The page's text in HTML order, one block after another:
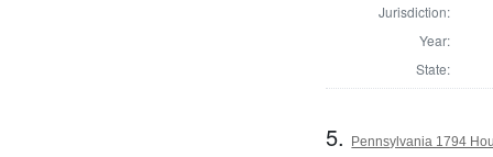
Jurisdiction:
Year:
State:
5. Pennsylvania 1794